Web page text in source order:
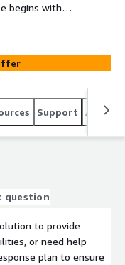
begins with
to minimize
Support
question
to provide
or need help
plan to ensure